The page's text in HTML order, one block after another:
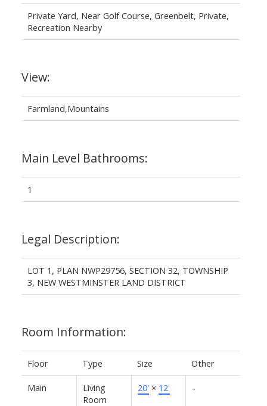
Private Yard, Near Golf Course, Greenbelt, Private,
Recreation Nearby
View:
Farmland,Mountains
Main Level Bathrooms:
1
Legal Description:
LOT 1, PLAN NWP29756, SECTION 32, TOWNSHIP
3, NEW WESTMINSTER LAND DISTRICT
Room Information:
Floor Type Size Other
Main
Living
Room
20' × 12' -